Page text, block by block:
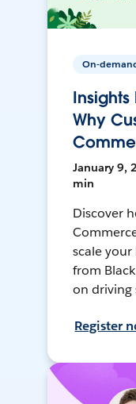
On-
Insights
Why
January 9,
min
Discover
scale
from
on driving
Register